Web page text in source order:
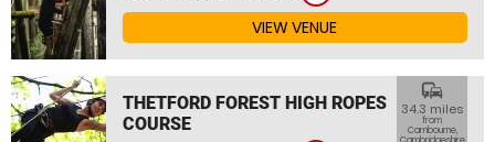
VIEW VENUE
THETFORD FOREST HIGH ROPES
COURSE
commute
34.3 miles
from
Cambourne,